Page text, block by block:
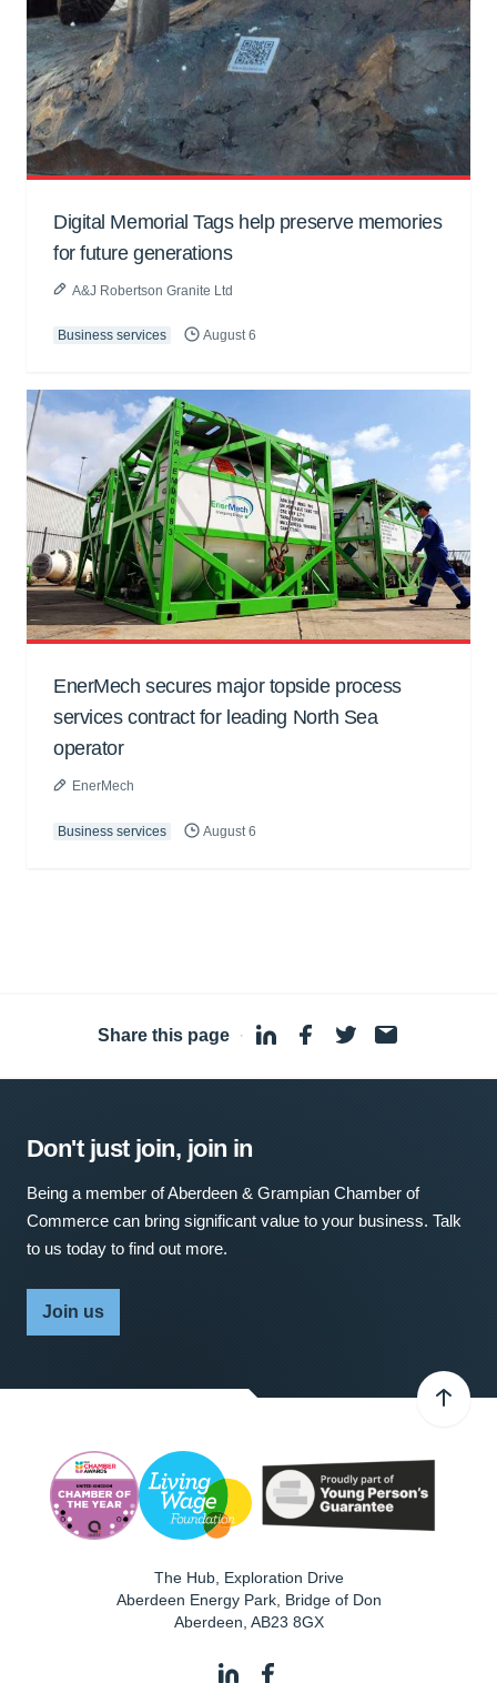
Digital Memorial Tags help preserve memories
for future generations
A&J Robertson Granite Ltd
Business services August 6
EnerMech secures major topside process
services contract for leading North Sea
operator
EnerMech
Business services August 6
Share this page ·
Don't just join, join in
Being a member of Aberdeen & Grampian Chamber of
Commerce can bring significant value to your business. Talk
to us today to find out more.
Join us
The Hub, Exploration Drive
Aberdeen Energy Park, Bridge of Don
Aberdeen AB23 8GX